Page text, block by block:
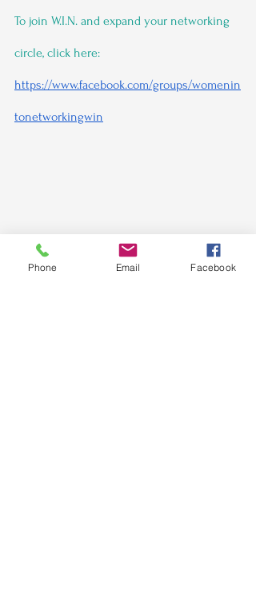
To join W.I.N. and expand your networking
circle, click here:
https://www.facebook.com/groups/womenin
tonetworkingwin
Phone Email Facebook